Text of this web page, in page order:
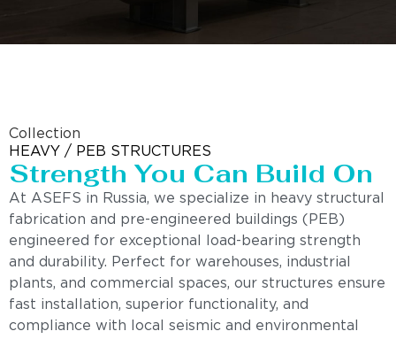
Collection
HEAVY / PEB STRUCTURES
Strength You Can Build On
At ASEFS in Russia, we specialize in heavy structural
fabrication and pre-engineered buildings (PEB)
engineered for exceptional load-bearing strength
and durability. Perfect for warehouses, industrial
plants, and commercial spaces, our structures ensure
fast installation, superior functionality, and
compliance with local seismic and environmental